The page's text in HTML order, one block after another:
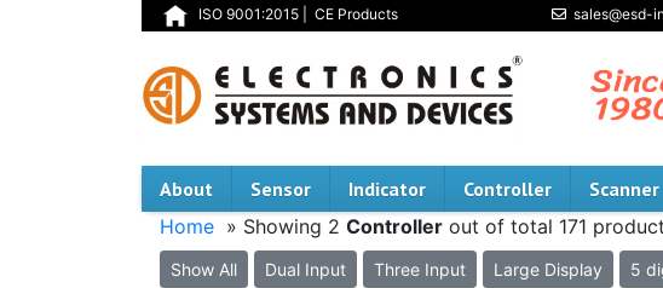
ISO 9001:2015 CE Products sales@esd-
About Sensor Indicator Controller Scanner
Home » Showing 2 Controller out of total 171
Show All Dual Input Three Input Large Display 5